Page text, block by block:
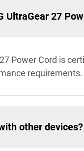
27
Power Cord is
requirements.
other devices?